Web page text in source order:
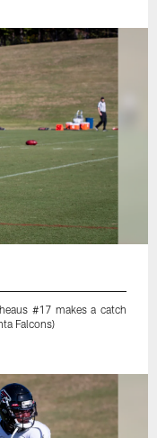
#17 makes a catch
Falcons)